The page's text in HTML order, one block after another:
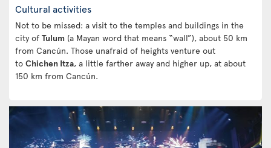
Cultural activities
Not to be missed: a visit to the temples and buildings in the
city of Tulum (a Mayan word that means “wall”), about 50 km
from Cancún. Those unafraid of heights venture out
to Chichen Itza, a little farther away and higher up, at about
150 km from Cancún.